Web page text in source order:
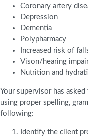
Coronary artery
Depression
Dementia
Polypharmacy
Increased risk of
Vison/hearing
Nutrition and
Your supervisor has
using proper spelling,
following:
Identify the client